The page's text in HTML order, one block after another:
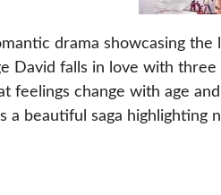
drama showcasing
David falls in love with
feelings change with age
a beautiful saga